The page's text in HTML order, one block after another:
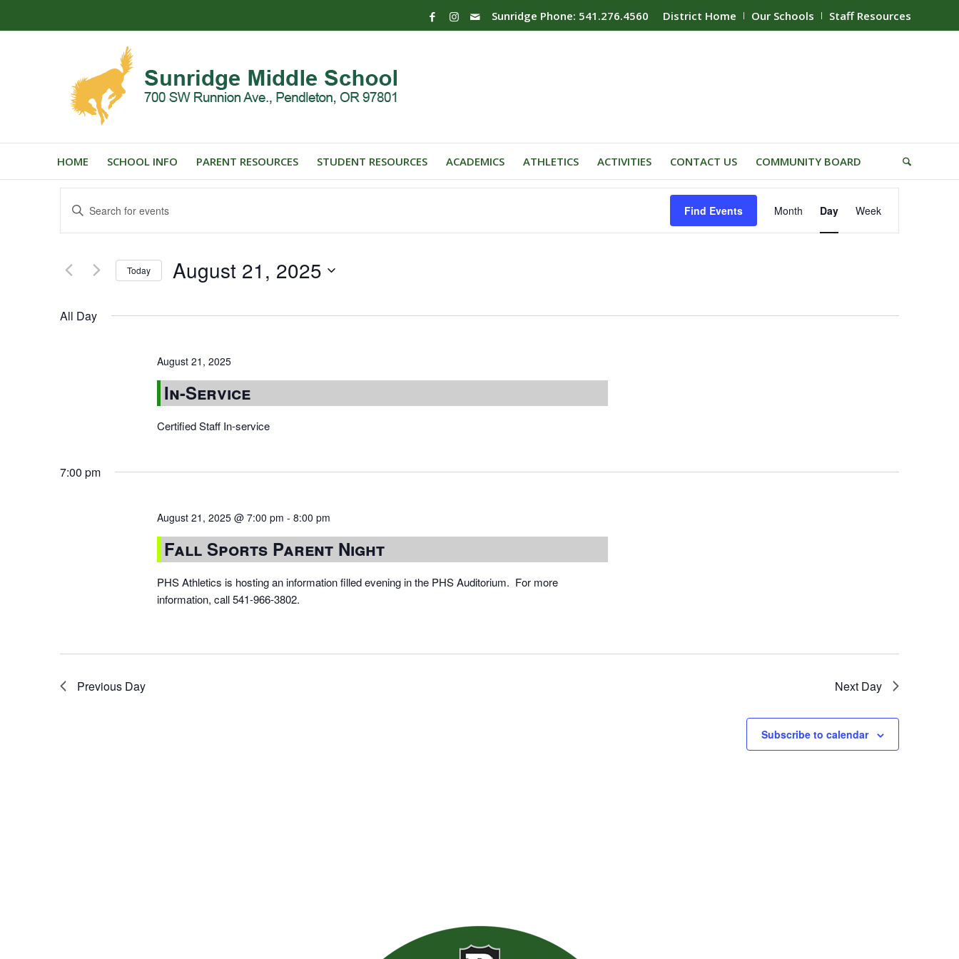
District Home Our Schools Staff Resources
Sunridge Phone: 541.276.4560
HOME SCHOOL INFO PARENT RESOURCES STUDENT RESOURCES ACADEMICS ATHLETICS ACTIVITIES CONTACT US COMMUNITY BOARD
Events
Search
and
Views
Navigation
Enter
Keyword.
Search
Events
Find Events Views
Navigation
Month Day Week
Today August 21, 2025
All Day
August 21, 2025
In-Service
Certified Staff In-service
7:00 pm
August 21, 2025 @ 7:00 pm - 8:00 pm
Fall Sports Parent Night
PHS Athletics is hosting an information filled evening in the PHS Auditorium. For more
information, call 541-966-3802.
Previous Day Next Day
Subscribe to calendar